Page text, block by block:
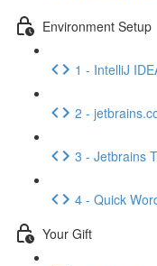
Environment Setup
1 - IntelliJ
2 -
3 - Jetbrains
4 - Quick
Your Gift